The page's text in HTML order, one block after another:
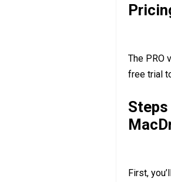
The PRO
free trial
First,